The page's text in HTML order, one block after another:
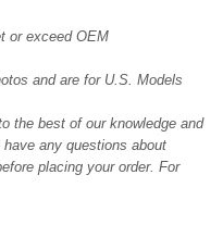
or exceed OEM
and are for U.S. Models
the best of our knowledge and
any questions about
placing your order. For